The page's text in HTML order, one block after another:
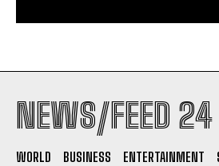
NEWS/FEED 24
WORLD BUSINESS ENTERTAINMENT